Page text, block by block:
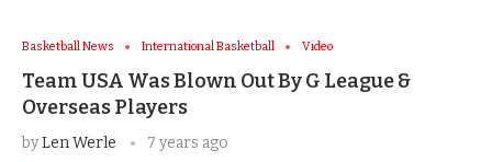
Basketball News International Basketball Video
Team USA Was Blown Out By G League &
Overseas Players
byLen Werle 7 years ago